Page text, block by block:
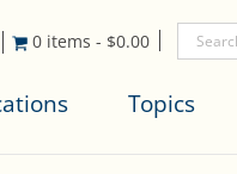
0 items - $0.00
Topics